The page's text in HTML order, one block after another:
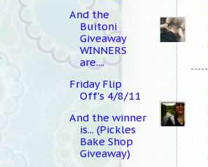
And the
Buitoni
Giveaway
WINNERS
are....
Friday Flip
Off's 4/8/11
And the winner
is... (Pickles
Bake Shop
Giveaway)